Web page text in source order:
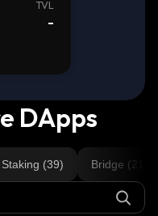
TVL
-
DApps
(39) Bridge (21)